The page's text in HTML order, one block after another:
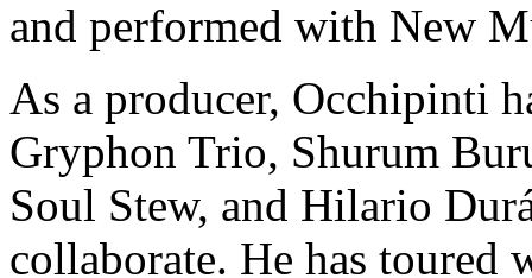
and performed with New
As a producer, Occhipinti
Gryphon Trio, Shurum
Soul Stew, and Hilario
collaborate. He has